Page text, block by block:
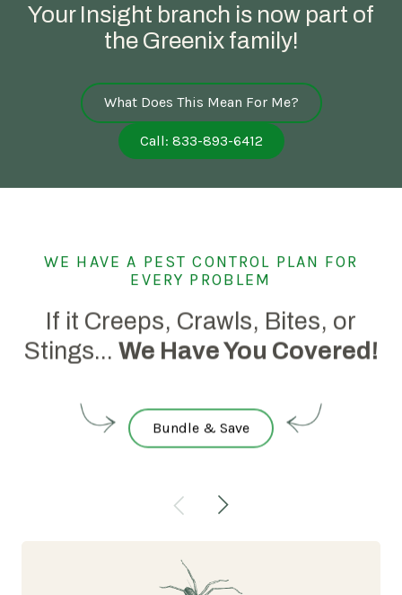
Your Insight branch is now part of
the Greenix family!
What Does This Mean For Me?
Call: 833-893-6412
WE HAVE A PEST CONTROL PLAN FOR
EVERY PROBLEM
If it Creeps, Crawls, Bites, or
Stings... We Have You Covered!
Bundle & Save